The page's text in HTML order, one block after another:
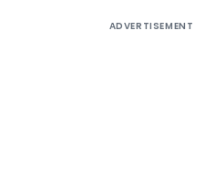
ADVERTISEMENT